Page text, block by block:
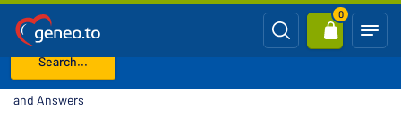
Search...
0
Home Blog
Medications for Erectile Dysfunction in Questions
and Answers